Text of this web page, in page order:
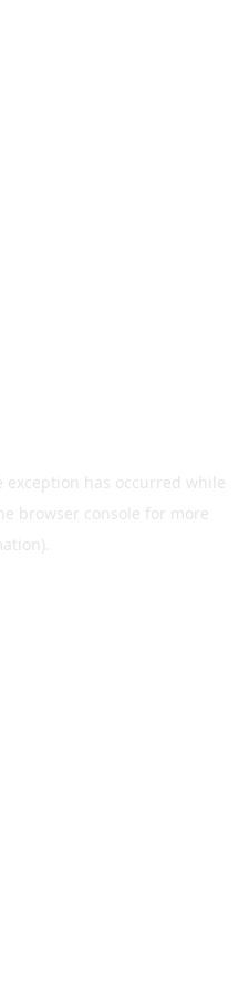
exception has occurred while
browser console for more